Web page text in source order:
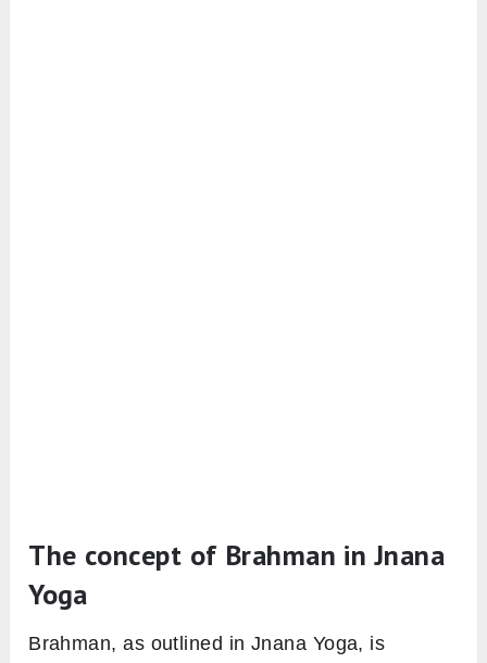
The concept of Brahman in Jnana
Yoga
Brahman, as outlined in Jnana Yoga, is